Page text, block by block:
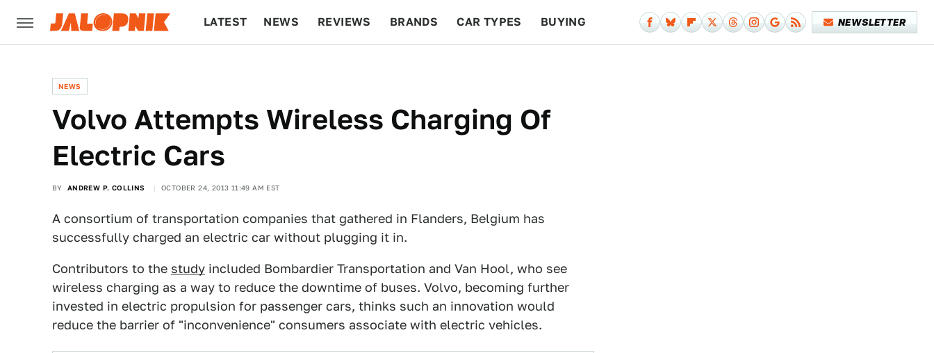
LATEST NEWS REVIEWS BRANDS CAR TYPES BUYING NEWSLETTER
NEWS
Volvo Attempts Wireless Charging Of
Electric Cars
BY ANDREW P. COLLINS OCTOBER 24, 2013 11:49 AM EST
A consortium of transportation companies that gathered in Flanders, Belgium has
successfully charged an electric car without plugging it in.
Contributors to the study included Bombardier Transportation and Van Hool, who see
wireless charging as a way to reduce the downtime of buses. Volvo, becoming further
invested in electric propulsion for passenger cars, thinks such an innovation would
reduce the barrier of "inconvenience" consumers associate with electric vehicles.